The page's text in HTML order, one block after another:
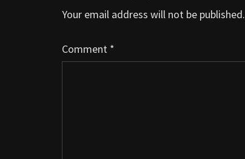
Your email address will not be published.
Comment *